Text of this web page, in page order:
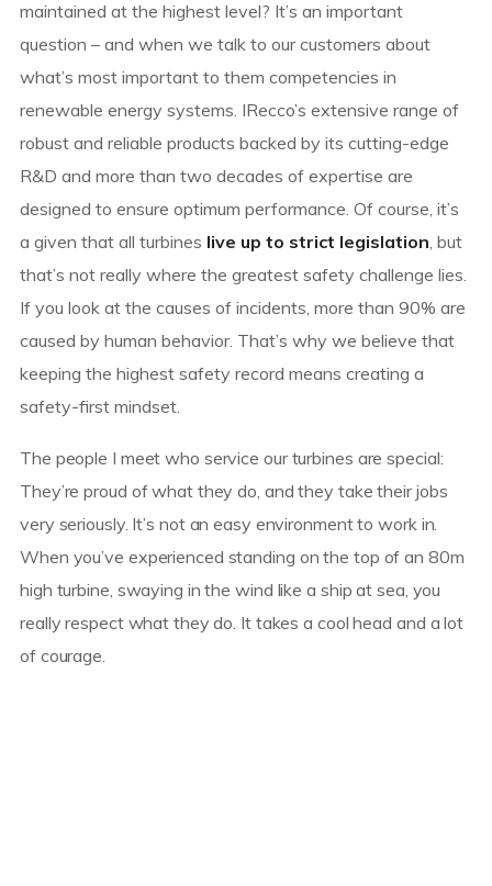
maintained at the highest level? It’s an important
question – and when we talk to our customers about
what’s most important to them competencies in
renewable energy systems. IRecco’s extensive range of
robust and reliable products backed by its cutting-edge
R&D and more than two decades of expertise are
designed to ensure optimum performance. Of course, it’s
a given that all turbines live up to strict legislation, but
that’s not really where the greatest safety challenge lies.
If you look at the causes of incidents, more than 90% are
caused by human behavior. That’s why we believe that
keeping the highest safety record means creating a
safety-first mindset.
The people I meet who service our turbines are special:
They’re proud of what they do, and they take their jobs
very seriously. It’s not an easy environment to work in.
When you’ve experienced standing on the top of an 80m
high turbine, swaying in the wind like a ship at sea, you
really respect what they do. It takes a cool head and a lot
of courage.